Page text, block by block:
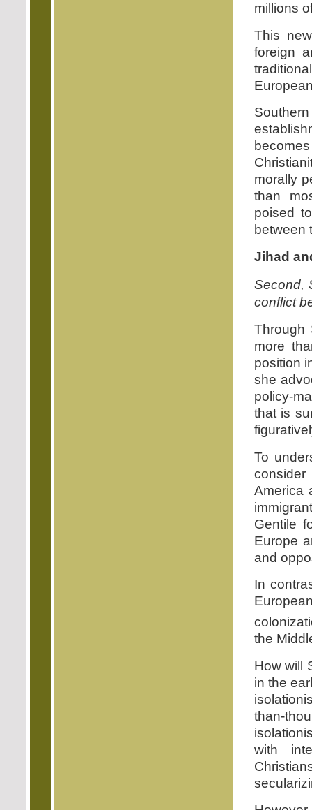
millions
This
foreign
morally
than
poised
between
Jihad
Second,
conflict
Through
more
position
she
policy-
that is
To
America
Gentile
Europe
and
In
the
How will
in the
than-
with